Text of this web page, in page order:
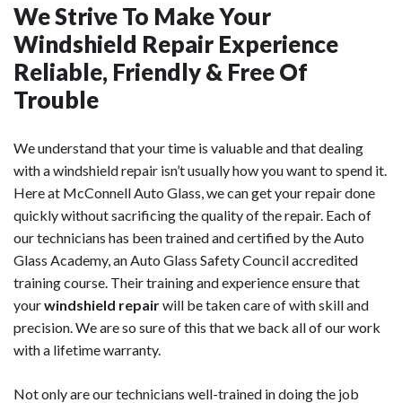
We Strive To Make Your
Windshield Repair Experience
Reliable, Friendly & Free Of
Trouble
We understand that your time is valuable and that dealing
with a windshield repair isn’t usually how you want to spend it.
Here at McConnell Auto Glass, we can get your repair done
quickly without sacrificing the quality of the repair. Each of
our technicians has been trained and certified by the Auto
Glass Academy, an Auto Glass Safety Council accredited
training course. Their training and experience ensure that
yourwindshield repairwill be taken care of with skill and
precision. We are so sure of this that we back all of our work
with a lifetime warranty.
Not only are our technicians well-trained in doing the job